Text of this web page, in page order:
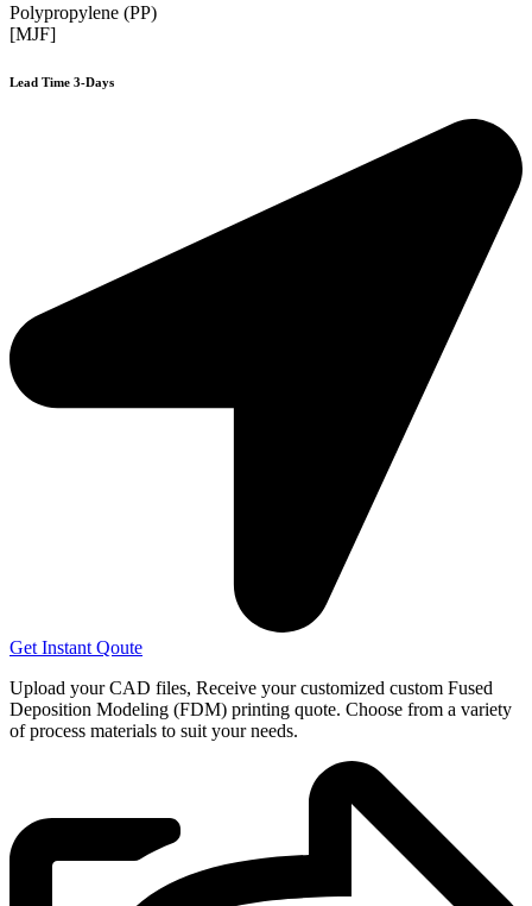
Polypropylene (PP)
[MJF]
Lead Time 3-Days
Get Instant Qoute
Upload your CAD files, Receive your customized custom Fused
Deposition Modeling (FDM) printing quote. Choose from a variety
of process materials to suit yourneeds.